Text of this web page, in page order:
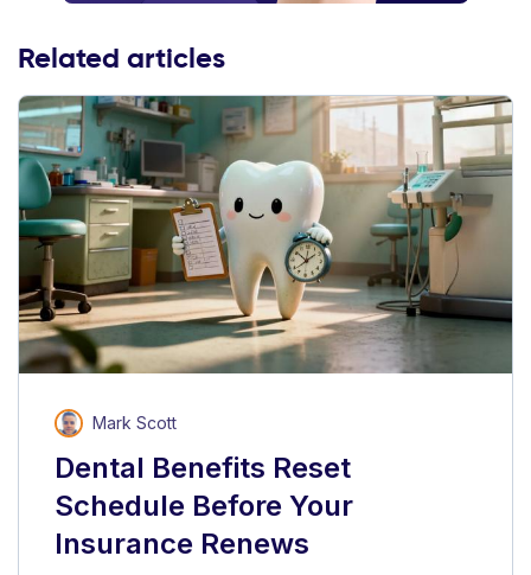
Related articles
Mark Scott
Dental Benefits Reset
Schedule Before Your
Insurance Renews